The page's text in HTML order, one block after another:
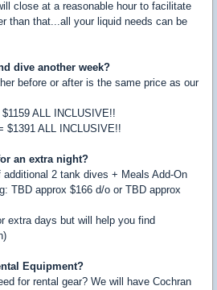
close at a reasonable hour to facilitate
than that...all your liquid needs can be
dive another week?
before or after is the same price as our
ALL INCLUSIVE!!
$1391 ALL INCLUSIVE!!
an extra night?
2 tank dives + Meals Add-On
TBD approx $166 d/o or TBD approx
extra days but will help you find
Equipment?
for rental gear? We will have Cochran